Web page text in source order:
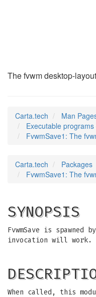
The fvwm desktop-
Carta.tech
Man
Executable
FvwmSave1: The
Carta.tech Packages
FvwmSave1: The
SYNOPSIS
FvwmSave is spawned
invocation will work.
When called, this